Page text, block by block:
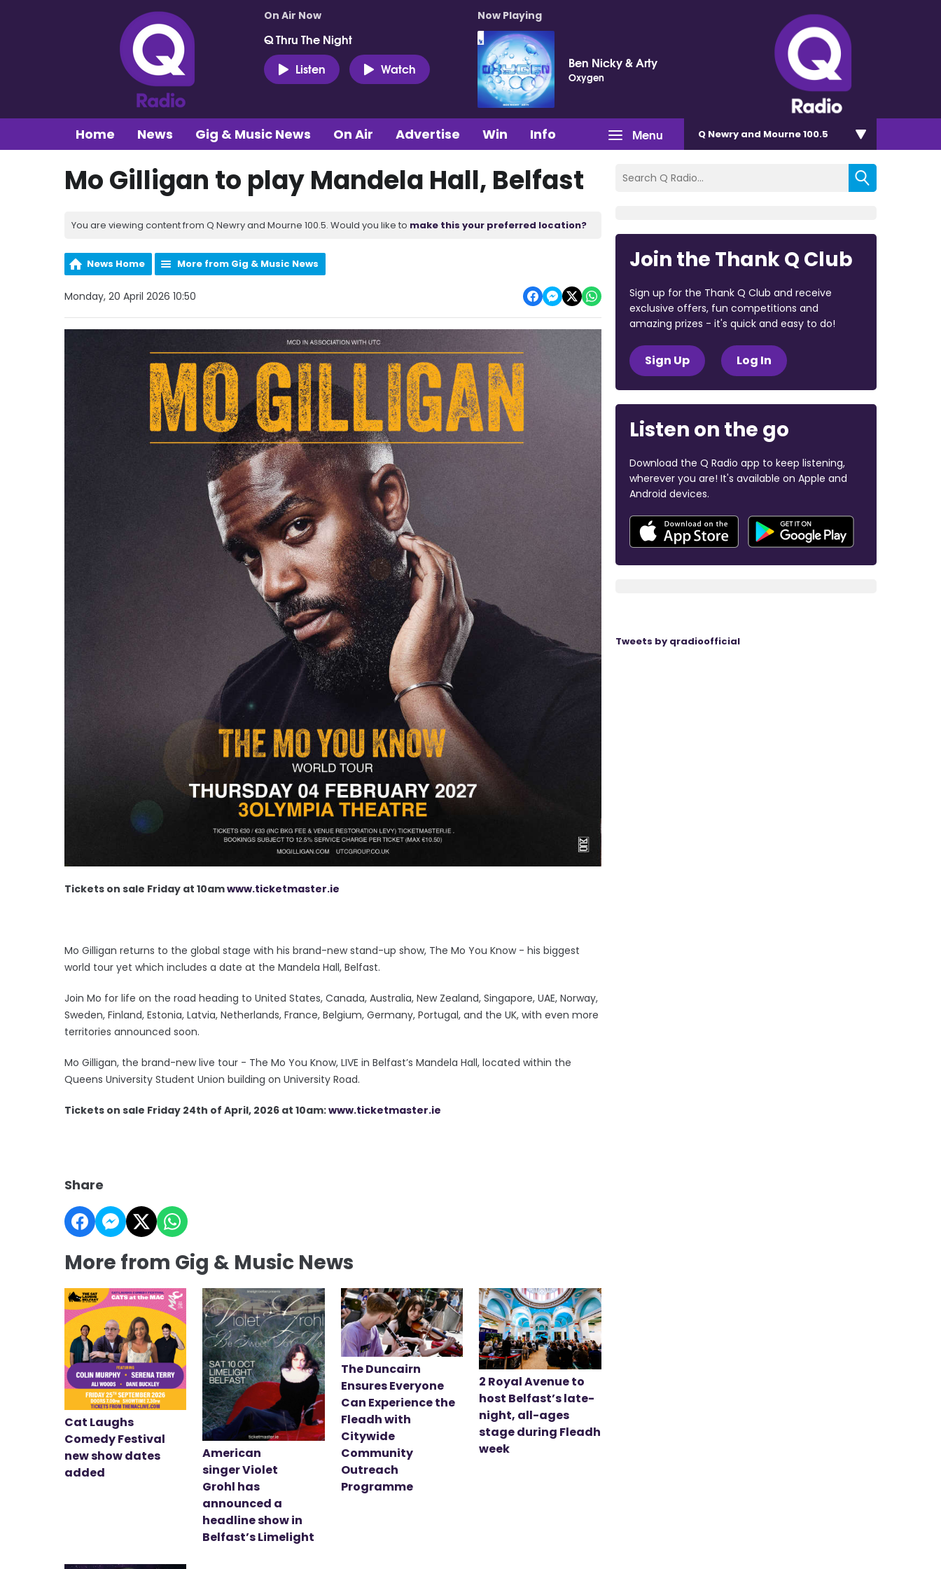
On Air Now
Q Thru The Night
Listen
Watch
Now Playing
Ben Nicky & Arty
Oxygen
Menu
Home News Gig & Music News On Air Advertise Win Info Q Newry and Mourne 100.5
Mo Gilligan to play Mandela Hall, Belfast
You are viewing content from Q Newry and Mourne 100.5. Would you like to make this your preferred location?
News Home More from Gig & Music News
Monday, 20 April 2026 10:50
Tickets on sale Friday at 10amwww.ticketmaster.ie
Mo Gilligan returns to the global stage with his brand-new stand-up show, The Mo You Know - his biggest
world tour yet which includes a date at the Mandela Hall, Belfast.
Join Mo for life on the road heading to United States, Canada, Australia, New Zealand, Singapore, UAE, Norway,
Sweden, Finland, Estonia, Latvia, Netherlands, France, Belgium, Germany, Portugal, and the UK, with even more
territories announced soon.
Mo Gilligan, the brand-new live tour - The Mo You Know, LIVE in Belfast’s Mandela Hall, located within the
Queens University Student Union building on University Road.
Tickets on sale Friday 24th of April, 2026 at 10am:www.ticketmaster.ie
Share
More from Gig & Music News
Cat Laughs
Comedy Festival
new show dates
added
American
singer Violet
Grohl has
announced a
headline show in
Belfast’s Limelight
The Duncairn
Ensures Everyone
Can Experience the
Fleadh with
Citywide
Community
Outreach
Programme
2 Royal Avenue to
host Belfast’s late-
night, all-ages
stage during Fleadh
week
Join the Thank Q Club
Sign up for the Thank Q Club and receive
exclusive offers, fun competitions and
amazing prizes - it's quick and easy to do!
Sign Up Log In
Listen on the go
Download the Q Radio app to keep listening,
wherever you are! It's available on Apple and
Android devices.
Tweets by qradioofficial